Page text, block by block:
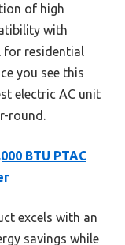
of high
with
residential
you see this
electric AC unit
round.
BTU PTAC
excels with an
savings while